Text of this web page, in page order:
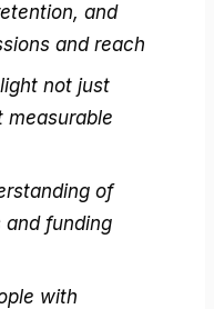
and
and reach
not just
measurable
of
funding
with